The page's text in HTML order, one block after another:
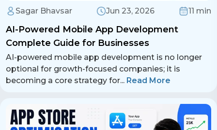
Sagar Bhavsar Jun 23, 2026 11 min
AI-Powered Mobile App Development
Complete Guide for Businesses
AI-powered mobile app development is no longer
optional for growth-focused companies; it is
becoming a core strategy for... Read More